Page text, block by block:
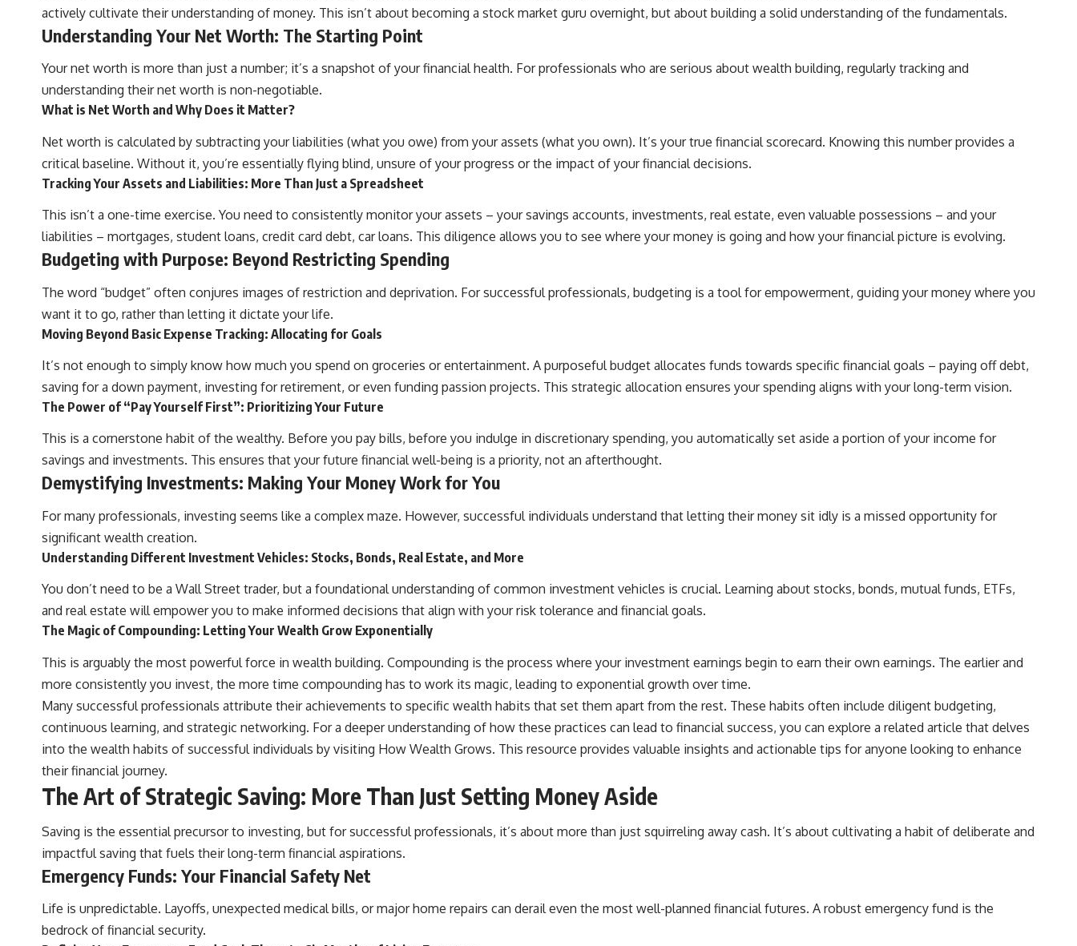
actively cultivate their understanding of money. This isn’t about becoming a stock market guru overnight, but about building a solid understanding of the fundamentals.
Understanding Your Net Worth: The Starting Point
Your net worth is more than just a number; it’s a snapshot of your financial health. For professionals who are serious about wealth building, regularly tracking and
understanding their net worth is non-negotiable.
What is Net Worth and Why Does it Matter?
Net worth is calculated by subtracting your liabilities (what you owe) from your assets (what you own). It’s your true financial scorecard. Knowing this number provides a
critical baseline. Without it, you’re essentially flying blind, unsure of your progress or the impact of your financial decisions.
Tracking Your Assets and Liabilities: More Than Just a Spreadsheet
This isn’t a one-time exercise. You need to consistently monitor your assets – your savings accounts, investments, real estate, even valuable possessions – and your
liabilities – mortgages, student loans, credit card debt, car loans. This diligence allows you to see where your money is going and how your financial picture is evolving.
Budgeting with Purpose: Beyond Restricting Spending
The word “budget” often conjures images of restriction and deprivation. For successful professionals, budgeting is a tool for empowerment, guiding your money where you
want it to go, rather than letting it dictate your life.
Moving Beyond Basic Expense Tracking: Allocating for Goals
It’s not enough to simply know how much you spend on groceries or entertainment. A purposeful budget allocates funds towards specific financial goals – paying off debt,
saving for a down payment, investing for retirement, or even funding passion projects. This strategic allocation ensures your spending aligns with your long-term vision.
The Power of “Pay Yourself First”: Prioritizing Your Future
This is a cornerstone habit of the wealthy. Before you pay bills, before you indulge in discretionary spending, you automatically set aside a portion of your income for
savings and investments. This ensures that your future financial well-being is a priority, not an afterthought.
Demystifying Investments: Making Your Money Work for You
For many professionals, investing seems like a complex maze. However, successful individuals understand that letting their money sit idly is a missed opportunity for
significant wealth creation.
Understanding Different Investment Vehicles: Stocks, Bonds, Real Estate, and More
You don’t need to be a Wall Street trader, but a foundational understanding of common investment vehicles is crucial. Learning about stocks, bonds, mutual funds, ETFs,
and real estate will empower you to make informed decisions that align with your risk tolerance and financial goals.
The Magic of Compounding: Letting Your Wealth Grow Exponentially
This is arguably the most powerful force in wealth building. Compounding is the process where your investment earnings begin to earn their own earnings. The earlier and
more consistently you invest, the more time compounding has to work its magic, leading to exponential growth over time.
Many successful professionals attribute their achievements to specific wealth habits that set them apart from the rest. These habits often include diligent budgeting,
continuous learning, and strategic networking. For a deeper understanding of how these practices can lead to financial success, you can explore a related article that delves
into the wealth habits of successful individuals by visiting How Wealth Grows. This resource provides valuable insights and actionable tips for anyone looking to enhance
their financial journey.
The Art of Strategic Saving: More Than Just Setting Money Aside
Saving is the essential precursor to investing, but for successful professionals, it’s about more than just squirreling away cash. It’s about cultivating a habit of deliberate and
impactful saving that fuels their long-term financial aspirations.
Emergency Funds: Your Financial Safety Net
Life is unpredictable. Layoffs, unexpected medical bills, or major home repairs can derail even the most well-planned financial futures. A robust emergency fund is the
bedrock of financial security.